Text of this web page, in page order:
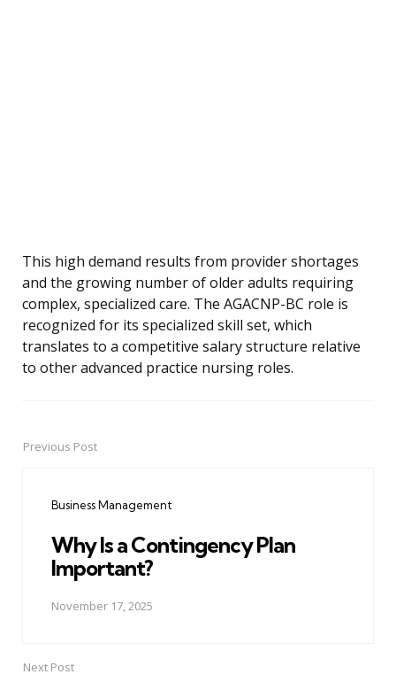
This high demand results from provider shortages
and the growing number of older adults requiring
complex, specialized care. The AGACNP-BC role is
recognized for its specialized skill set, which
translates to a competitive salary structure relative
to other advanced practice nursing roles.
PostPrevious Post
Business Management
Why Is a Contingency Plan
Important?
November 17, 2025
Next Post